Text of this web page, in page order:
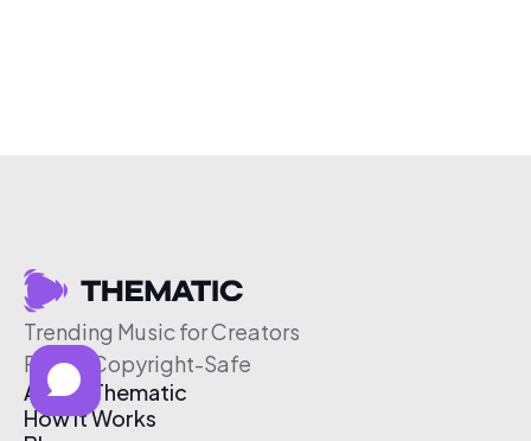
Trending Music for Creators
Free & Copyright-Safe
About Thematic
How It Works